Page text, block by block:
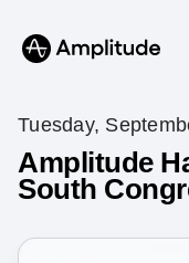
Platform
Tuesday,
Amplitude
South